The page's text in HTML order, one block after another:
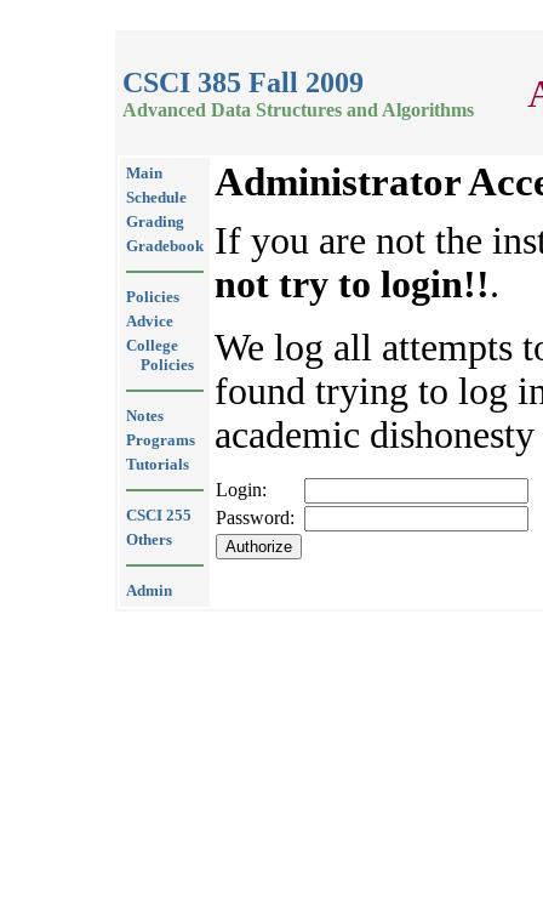
CSCI 385 Fall 2009
Advanced Data Structures and Algorithms
Main
Schedule
Grading
Gradebook
Policies
Advice
College
Policies
Notes
Programs
Tutorials
CSCI 255
Others
Admin
Administrator
If you are not the
not try to login!!.
We log all attempts
found trying to log
academic
Login:
Password: